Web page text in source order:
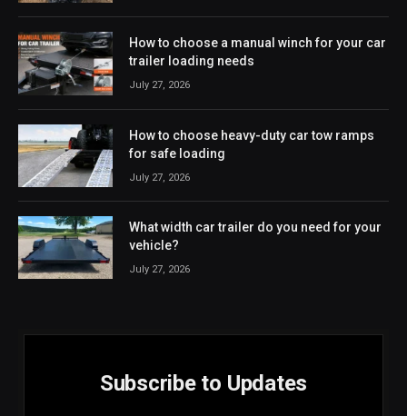
How to choose a manual winch for your car
trailer loading needs
July 27, 2026
How to choose heavy-duty car tow ramps
for safe loading
July 27, 2026
What width car trailer do you need for your
vehicle?
July 27, 2026
Subscribe to Updates